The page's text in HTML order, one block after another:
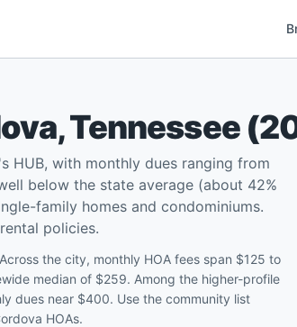
,Tennessee(
HUB, with monthly dues ranging from
below the state average (about 42%
family homes and condominiums.
policies.
the city, monthly HOA fees span $125 to
median of $259. Among the higher-profile
dues near $400. Use the community list
HOAs.